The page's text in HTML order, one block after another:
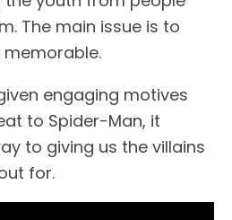
The main issue is to
memorable.
engaging motives
to Spider-Man, it
to giving us the villains
for.